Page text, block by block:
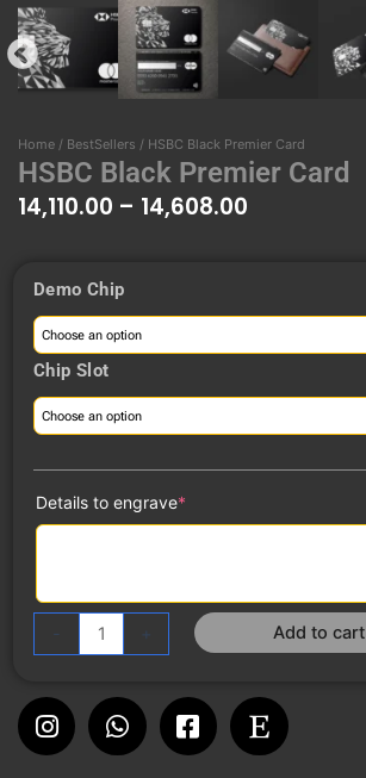
Home / BestSellers / HSBC Black Premier Card
HSBC Black Premier Card
14,110.00 – 14,608.00
range:
₹14,608.00
Demo Chip
Chip Slot
Details to engrave*
-
Black
Premier
Card
quantity
+ Add to cart
InstagramWhatsappFacebook-
square
Etsy